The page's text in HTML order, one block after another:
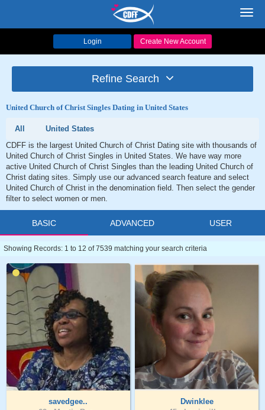
Login Create New Account
Refine Search
United Church of Christ Singles Dating in United States
All
United States
CDFF is the largest United Church of Christ Dating site with thousands of
United Church of Christ Singles in United States. We have way more
active United Church of Christ Singles than the leading United Church of
Christ dating sites. Simply use our advanced search feature and select
United Church of Christ in the denomination field. Then select the gender
filter to select women or men.
BASIC ADVANCED USER
Showing Records: 1 to 12 of 7539 matching your search criteria
savedgee..
Dwinklee